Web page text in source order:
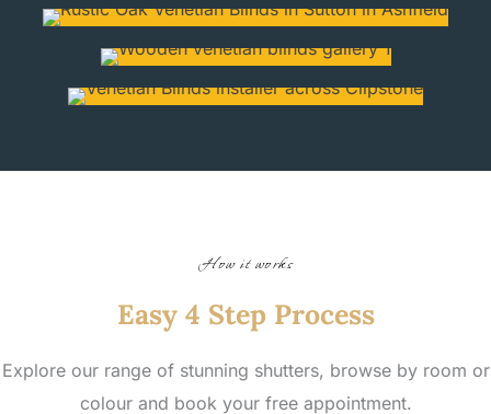
How it works
Easy 4 Step Process
Explore our range of stunning shutters, browse by room or
colour and book your free appointment.